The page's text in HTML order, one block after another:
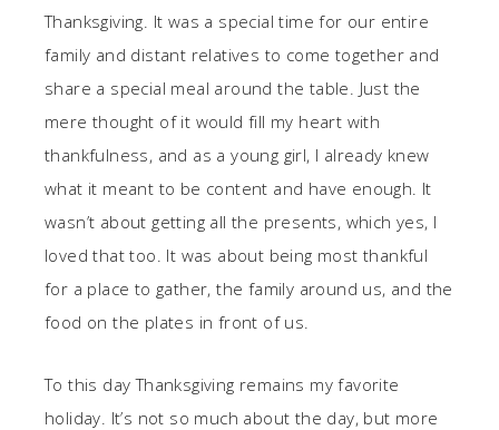
Thanksgiving. It was a special time for our entire
family and distant relatives to come together and
share a special meal around the table. Just the
mere thought of it would fill my heart with
thankfulness, and as a young girl, I already knew
what it meant to be content and have enough. It
wasn’t about getting all the presents, which yes, I
loved that too. It was about being most thankful
for a place to gather, the family around us, and the
food on the plates in front of us.
To this day Thanksgiving remains my favorite
holiday. It’s not so much about the day, but more